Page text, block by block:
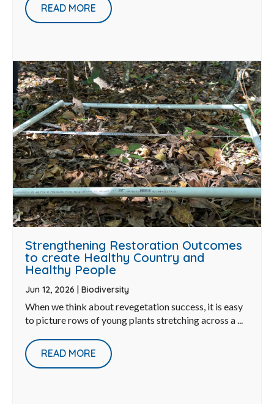
READ MORE
Strengthening Restoration Outcomes
to create Healthy Country and
Healthy People
Jun 12, 2026 | Biodiversity
When we think about revegetation success, it is easy
to picture rows of young plants stretching across a ...
READ MORE